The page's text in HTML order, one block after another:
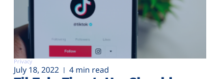
Privacy
July 18, 2022 4 min read